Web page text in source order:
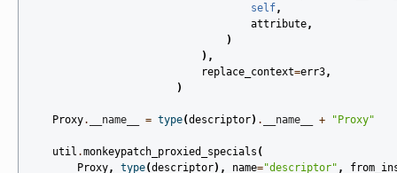
self,
attribute,
)
),
replace_context=err3,
)
Proxy. __name__ = type(descriptor) . __name__ + "Proxy"
util .monkeypatch_proxied_specials (
Proxy, type(descriptor), name="descriptor" ,